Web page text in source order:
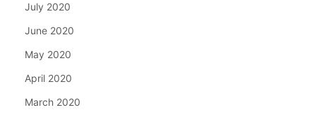
July 2020
June 2020
May 2020
April 2020
March 2020